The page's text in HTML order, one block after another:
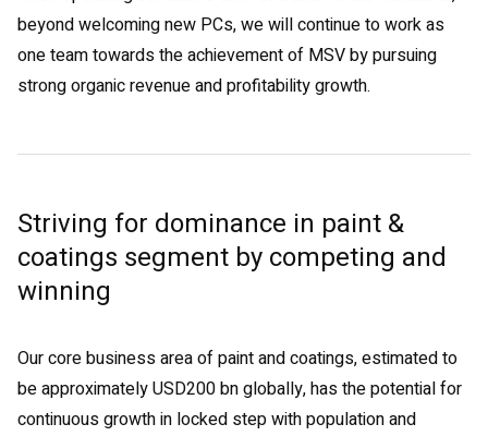
beyond welcoming new PCs, we will continue to work as
one team towards the achievement of MSV by pursuing
strong organic revenue and profitability growth.
Striving for dominance in paint &
coatings segment by competing and
winning
Our core business area of paint and coatings, estimated to
be approximately USD200 bn globally, has the potential for
continuous growth in locked step with population and